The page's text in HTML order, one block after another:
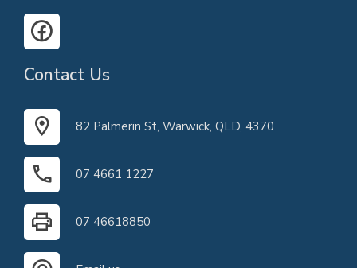
Contact Us
82 Palmerin St, Warwick, QLD, 4370
07 4661 1227
07 46618850